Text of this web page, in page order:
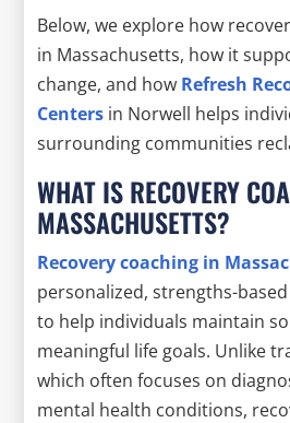
Below, we explore how
in Massachusetts, how it
change, and how Refresh
Centers in Norwell helps
surrounding communities
WHAT IS RECOVERY
MASSACHUSETTS?
Recovery coaching in
personalized, strengths-
to help individuals maintain
meaningful life goals. Unlike
which often focuses on
mental health conditions,